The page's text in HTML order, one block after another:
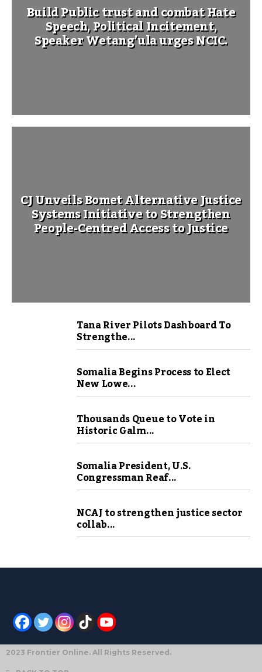
Build Public trust and combat Hate
Speech, Political Incitement,
Speaker Wetang’ula urges NCIC.
CJ Unveils Bomet Alternative Justice
Systems Initiative to Strengthen
People-Centred Access to Justice
Tana River Pilots Dashboard To
Strengthe...
Somalia Begins Process to Elect
New Lowe...
Thousands Queue to Vote in
Historic Galm...
Somalia President, U.S.
Congressman Reaf...
NCAJ to strengthen justice sector
collab...
2023 Frontier Online. All Rights Reserved.